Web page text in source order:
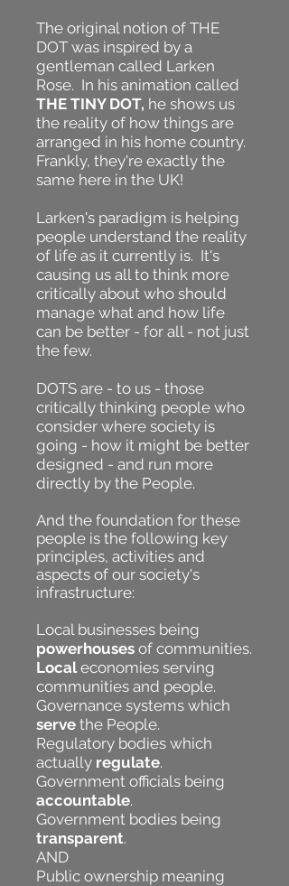
The original notion of THE
DOT was inspired by a
gentleman called Larken
Rose. In his animation called
THE TINY DOT, he shows us
the reality of how things are
arranged in his home country.
Frankly, they're exactly the
same here in the UK!
Larken's paradigm is helping
people understand the reality
of life as it currently is. It's
causing us all to think more
critically about who should
manage what and how life
can be better - for all - not just
the few.
DOTS are - to us - those
critically thinking people who
consider where society is
going - how it might be better
designed - and run more
directly by the People.
And the foundation for these
people is the following key
principles, activities and
aspects of our society's
infrastructure:
Local businesses being
powerhouses of communities.
Localeconomies serving
communities and people.
Governance systems which
serve the People.
Regulatory bodies which
actually regulate.
Government officials being
accountable.
Government bodies being
transparent.
AND
Public ownership meaning